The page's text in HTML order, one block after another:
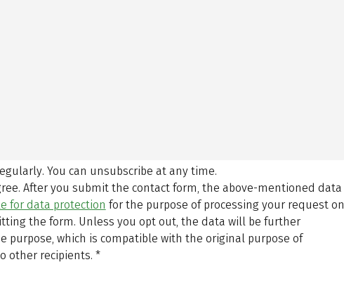
You can unsubscribe at any time.
After you submit the contact form, the above-mentioned data
for data protection for the purpose of processing your request on
the form. Unless you opt out, the data will be further
purpose, which is compatible with the original purpose of
other recipients. *